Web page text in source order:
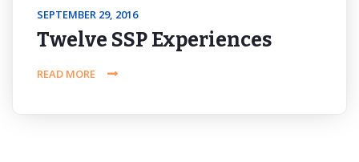
SEPTEMBER 29, 2016
Twelve SSP Experiences
READ MORE